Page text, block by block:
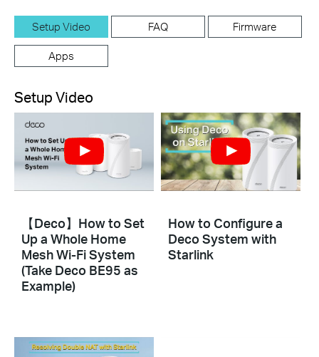
Setup Video FAQ Firmware
Apps
Setup Video
【Deco】How to Set
Up a Whole Home
Mesh Wi-Fi System
(Take Deco BE95 as
Example)
How to Configure a
Deco System with
Starlink